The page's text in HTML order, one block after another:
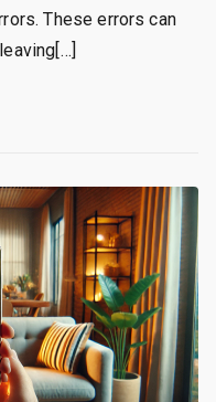
These errors can